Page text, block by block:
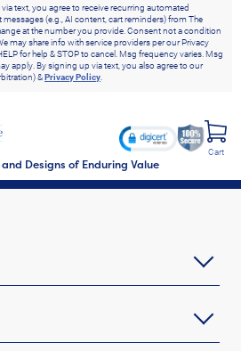
text, you agree to receive recurring automated
(e.g., AI content, cart reminders) from The
at the number you provide. Consent not a condition
may share info with service providers per our Privacy
for help & STOP to cancel. Msg frequency varies. Msg
apply. By signing up via text, you also agree to our
&Privacy Policy.
Designs of Enduring Value
Cart